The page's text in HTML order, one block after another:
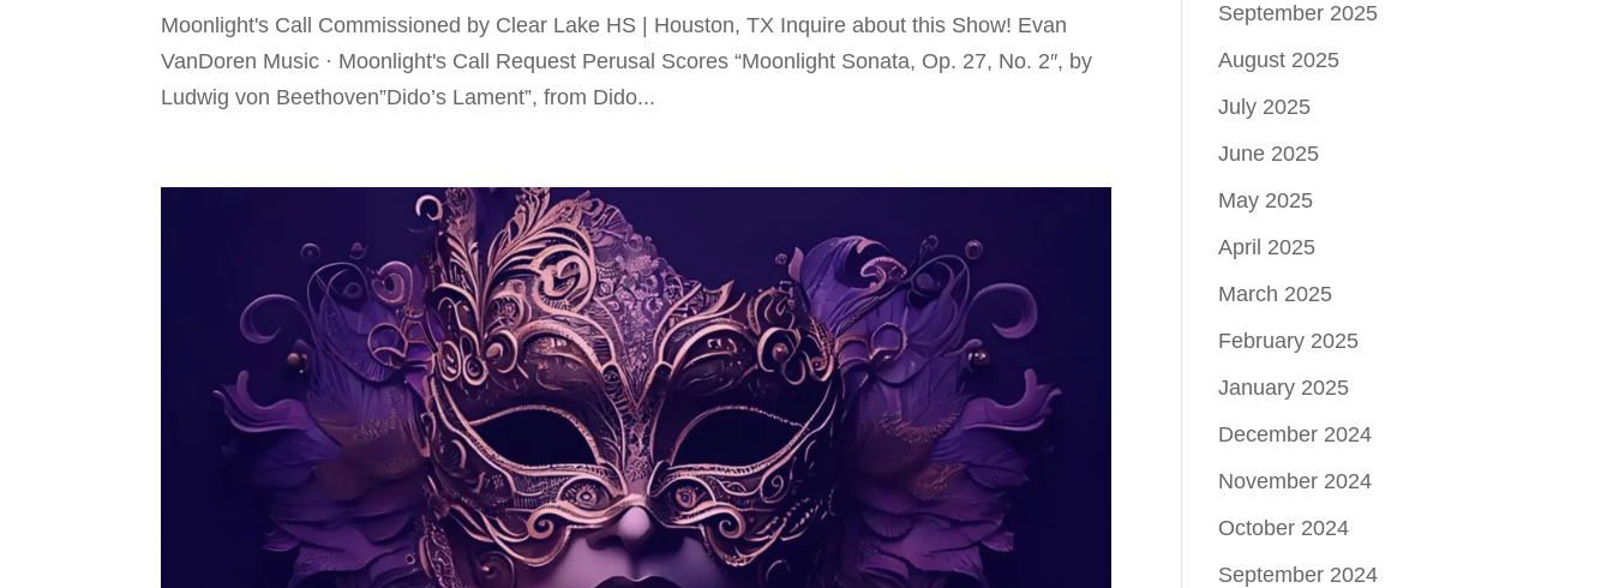
Moonlight's Call Commissioned by Clear Lake HS | Houston, TX Inquire about this Show! Evan
VanDoren Music · Moonlight's Call Request Perusal Scores “Moonlight Sonata, Op. 27, No. 2″, by
Ludwig von Beethoven”Dido’s Lament”, from Dido...
September 2025
August 2025
July 2025
June 2025
May 2025
April 2025
March 2025
February 2025
January 2025
December 2024
November 2024
October 2024
September 2024